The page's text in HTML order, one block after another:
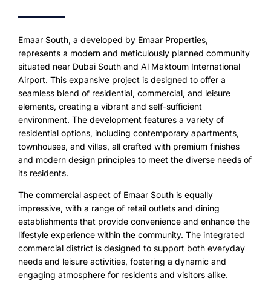
Emaar South, a developed by Emaar Properties,
represents a modern and meticulously planned community
situated near Dubai South and Al Maktoum International
Airport. This expansive project is designed to offer a
seamless blend of residential, commercial, and leisure
elements, creating a vibrant and self-sufficient
environment. The development features a variety of
residential options, including contemporary apartments,
townhouses, and villas, all crafted with premium finishes
and modern design principles to meet the diverse needs of
its residents.
The commercial aspect of Emaar South is equally
impressive, with a range of retail outlets and dining
establishments that provide convenience and enhance the
lifestyle experience within the community. The integrated
commercial district is designed to support both everyday
needs and leisure activities, fostering a dynamic and
engaging atmosphere for residents and visitors alike.